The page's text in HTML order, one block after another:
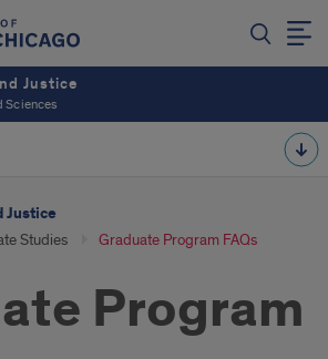
Justice
Sciences
Justice
Studies Graduate Program FAQs
Program